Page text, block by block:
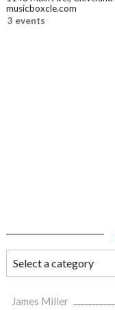
musicboxcle.com
3 events
James Miller